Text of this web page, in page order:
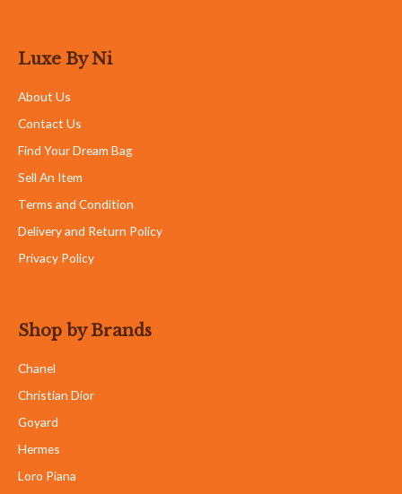
Luxe By Ni
About Us
Contact Us
Find Your Dream Bag
Sell An Item
Terms and Condition
Delivery and Return Policy
Privacy Policy
Shop by Brands
Chanel
Christian Dior
Goyard
Hermes
Loro Piana